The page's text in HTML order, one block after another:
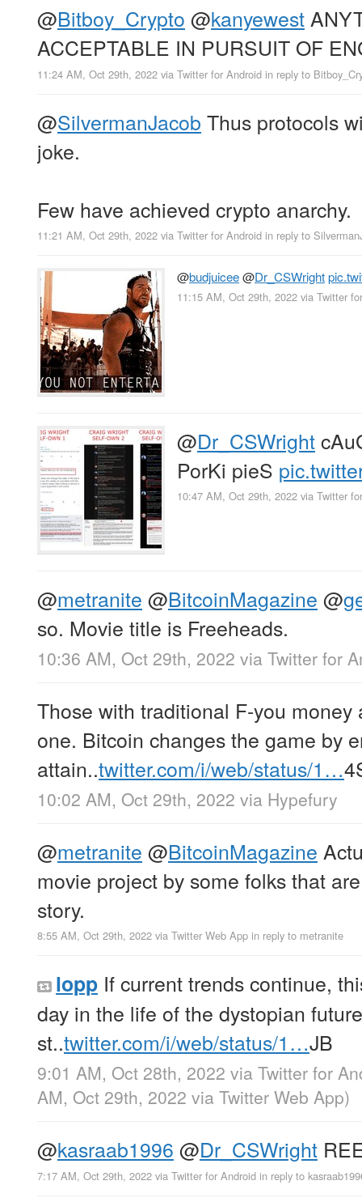
@Bitboy_Crypto @kanyewest
ACCEPTABLE IN PURSUIT OF
11:24 AM, Oct 29th, 2022 via Twitter for Android in reply to
@SilvermanJacob Thus protocols
joke.
Few have achieved crypto anarchy.
11:21 AM, Oct 29th, 2022 via Twitter for Android in reply to
@budjuicee@Dr_CSWright
11:15 AM, Oct 29th, 2022 via Twitter
@Dr_CSWright
PorKi pieS
10:47 AM, Oct 29th, 2022 via Twitter
@metranite @BitcoinMagazine @
so. Movie title is Freeheads.
10:36 AM, Oct 29th, 2022 via Twitter for
Those with traditional F-you
one. Bitcoin changes the game by
attain..twitter.com/i/web/status/1…
10:02 AM, Oct 29th, 2022 via Hypefury
@metranite @BitcoinMagazine
movie project by some folks that
story.
8:55 AM, Oct 29th, 2022 via Twitter Web App in reply to metranite
lopp If current trends continue,
day in the life of the dystopian
st..twitter.com/i/web/status/1…JB
9:01 AM, Oct 28th, 2022 via Twitter for
AM, Oct 29th, 2022 via Twitter Web App)
@kasraab1996 @Dr_CSWright
7:17 AM, Oct 29th, 2022 via Twitter for Android in reply to